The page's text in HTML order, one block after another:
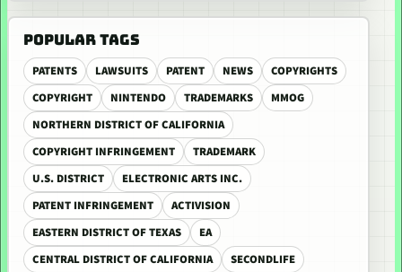
POPULAR TAGS
PATENTS LAWSUITS PATENT NEWS
COPYRIGHTS
COPYRIGHT
NINTENDO TRADEMARKS
MMOG
NORTHERN DISTRICT OF CALIFORNIA
COPYRIGHT INFRINGEMENT
TRADEMARK
U.S. DISTRICT
ELECTRONIC ARTS INC.
PATENT INFRINGEMENT
ACTIVISION
EASTERN DISTRICT OF TEXAS
EA
CENTRAL DISTRICT OF CALIFORNIA
SECONDLIFE